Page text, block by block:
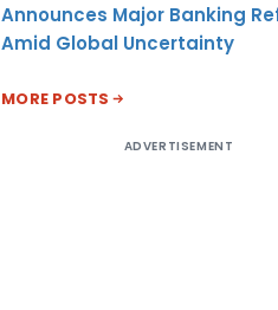
Announces Major Banking
Amid Global Uncertainty
MORE POSTS
ADVERTISEMENT